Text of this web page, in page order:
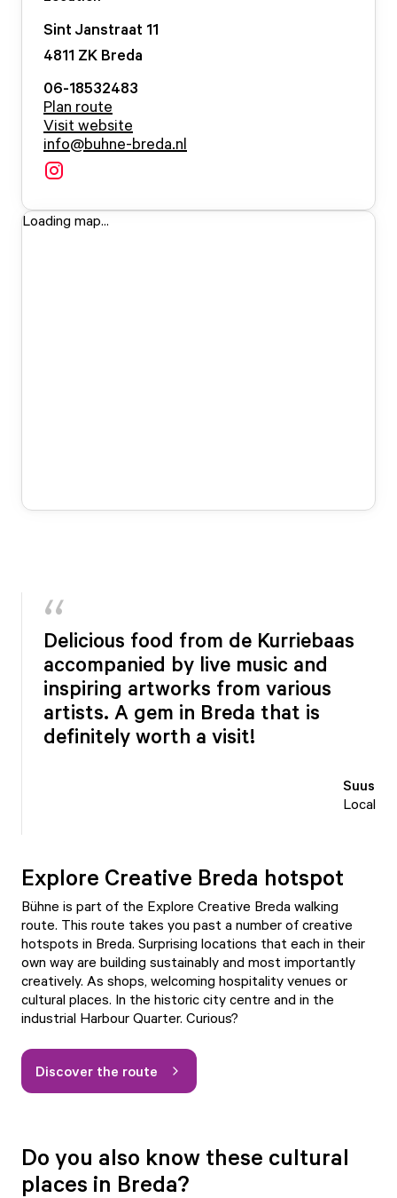
Sint Janstraat 11
4811 ZK Breda
06-18532483
Plan route
Visit website
info@buhne-breda.nl
Loading map...
Delicious food from de Kurriebaas
accompanied by live music and
inspiring artworks from various
artists. A gem in Breda that is
definitely worth a visit!
Suus
Local
Explore Creative Breda hotspot
Bühne is part of the Explore Creative Breda walking
route. This route takes you past a number of creative
hotspots in Breda. Surprising locations that each in their
own way are building sustainably and most importantly
creatively. As shops, welcoming hospitality venues or
cultural places. In the historic city centre and in the
industrial Harbour Quarter. Curious?
Discover the route
Do you also know these cultural
places in Breda?